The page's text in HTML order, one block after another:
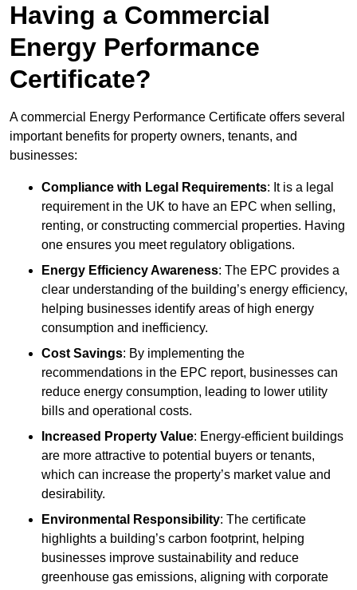
Having a Commercial
Energy Performance
Certificate?
A commercial Energy Performance Certificate offers several
important benefits for property owners, tenants, and
businesses:
Compliance with Legal Requirements: It is a legal
requirement in the UK to have an EPC when selling,
renting, or constructing commercial properties. Having
one ensures you meet regulatory obligations.
Energy Efficiency Awareness: The EPC provides a
clear understanding of the building’s energy efficiency,
helping businesses identify areas of high energy
consumption and inefficiency.
Cost Savings: By implementing the
recommendations in the EPC report, businesses can
reduce energy consumption, leading to lower utility
bills and operational costs.
Increased Property Value: Energy-efficient buildings
are more attractive to potential buyers or tenants,
which can increase the property’s market value and
desirability.
Environmental Responsibility: The certificate
highlights a building’s carbon footprint, helping
businesses improve sustainability and reduce
greenhouse gas emissions, aligning with corporate